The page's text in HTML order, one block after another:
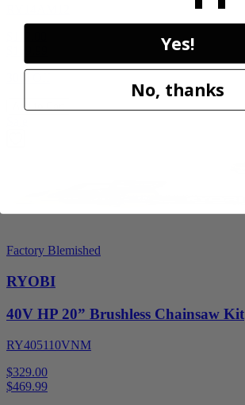
Add to Cart
Factory Blemished
RYOBI
40V HP 20” Brushless Chainsaw Kit
RY405110VNM
$329.00
$469.99
Yes!
No, thanks